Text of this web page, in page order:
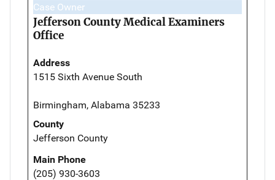
Case Owner
Jefferson County Medical Examiners
Office
Address
1515 Sixth Avenue South
Birmingham, Alabama 35233
County
Jefferson County
Main Phone
(205) 930-3603